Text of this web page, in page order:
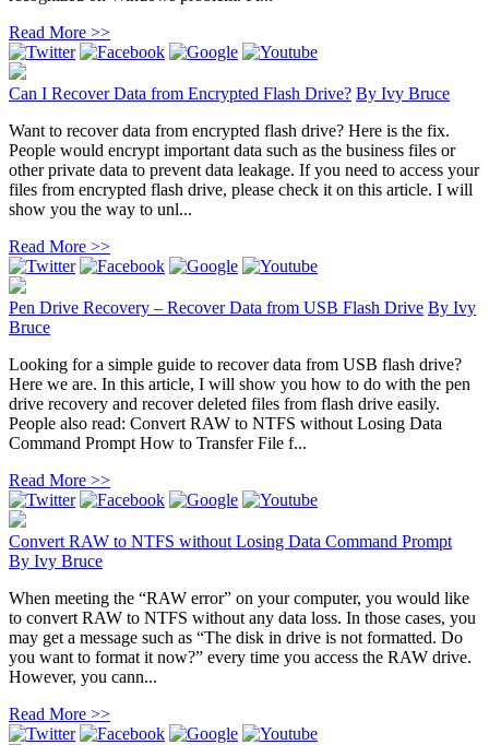
Read More >>
Can I Recover Data from Encrypted Flash Drive? By Ivy Bruce
Want to recover data from encrypted flash drive? Here is the fix.
People would encrypt important data such as the business files or
other private data to prevent data leakage. If you need to access your
files from encrypted flash drive, please check it on this article. I will
show you the way to unl...
Read More >>
Pen Drive Recovery – Recover Data from USB Flash Drive By Ivy
Bruce
Looking for a simple guide to recover data from USB flash drive?
Here we are. In this article, I will show you how to do with the pen
drive recovery and recover deleted files from flash drive easily.
People also read: Convert RAW to NTFS without Losing Data
Command Prompt How to Transfer File f...
Read More >>
Convert RAW to NTFS without Losing Data Command Prompt
By Ivy Bruce
When meeting the “RAW error” on your computer, you would like
to convert RAW to NTFS without any data loss. In those cases, you
may get a message such as “The disk in drive is not formatted. Do
you want to format it now?” every time you access the RAW drive.
However, you cann...
Read More >>